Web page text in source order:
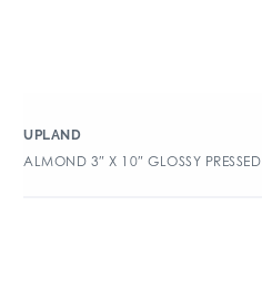
UPLAND
ALMOND 3″ X 10″ GLOSSY PRESSED